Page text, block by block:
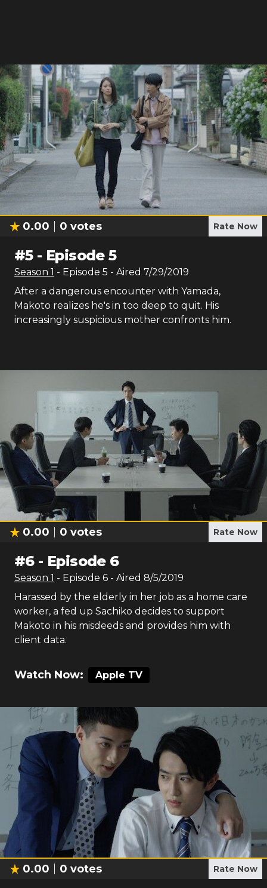
0.00 0 votes Rate Now
#5- Episode 5
Season 1 - Episode 5 - Aired 7/29/2019
After a dangerous encounter with Yamada,
Makoto realizes he's in too deep to quit. His
increasingly suspicious mother confronts him.
0.00 0 votes Rate Now
#6- Episode 6
Season 1 - Episode 6 - Aired 8/5/2019
Harassed by the elderly in her job as a home care
worker, a fed up Sachiko decides to support
Makoto in his misdeeds and provides him with
client data.
Watch Now: Apple TV
0.00 0 votes Rate Now